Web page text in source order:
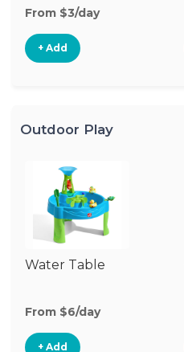
From $3/day
+ Add
Outdoor Play
Water Table
From $6/day
+ Add